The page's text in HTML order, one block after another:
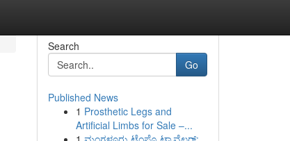
Search
Go
Published News
1 Prosthetic Legs and
Artificial Limbs for Sale –...